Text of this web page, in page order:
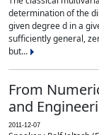
determination of the
given degree d in a
sufficiently general,
but...
From
and
2011-12-07